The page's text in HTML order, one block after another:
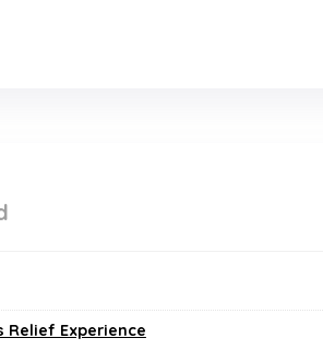
Relief Experience